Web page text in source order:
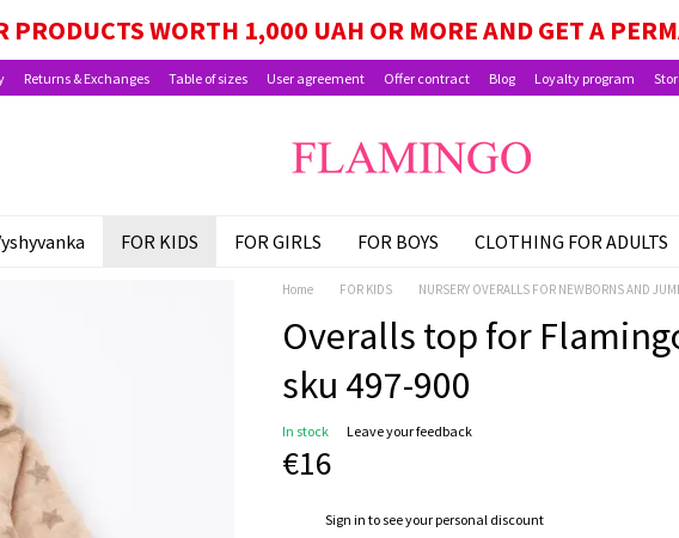
PRODUCTS WORTH 1,000 UAH OR MORE AND GET A
PACKAGE, SCHOOLCHILD PACKAGE, AND CHILD
Returns & Exchanges Table of sizes User agreement Offer contract Blog Loyalty program
FOR KIDS FOR GIRLS FOR BOYS CLOTHING FOR ADULTS
Home FOR KIDS NURSERY OVERALLS FOR NEWBORNS AND
Overalls top for
sku 497-900
In stock Leave your feedback
€16
Sign in to see your personal discount